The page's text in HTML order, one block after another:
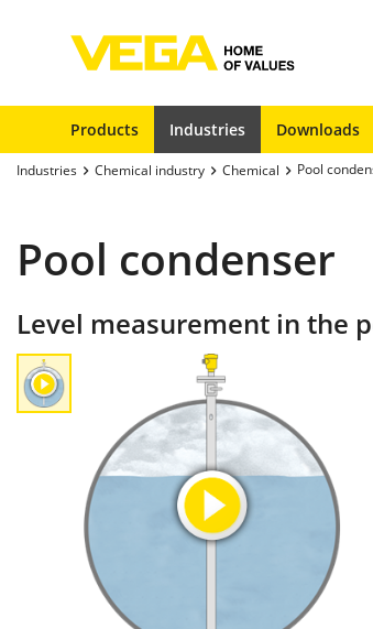
Products Industries Downloads
Industries Chemical industry Chemical Pool
Pool condenser
Level measurement in the